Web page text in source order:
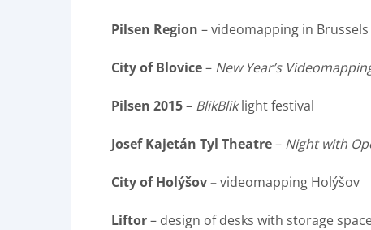
Pilsen Region – videomapping in Brussels
City of Blovice– New Year’s
Pilsen 2015– BlikBliklight festival
Josef Kajetán Tyl Theatre– Night with
City of Holýšov –videomapping Holýšov
Liftor– design of desks with storage